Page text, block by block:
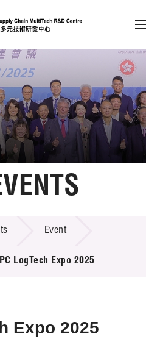
(Press enter)
Member Login
A EN 繁 简
Event
LogTech Expo 2025
Expo 2025